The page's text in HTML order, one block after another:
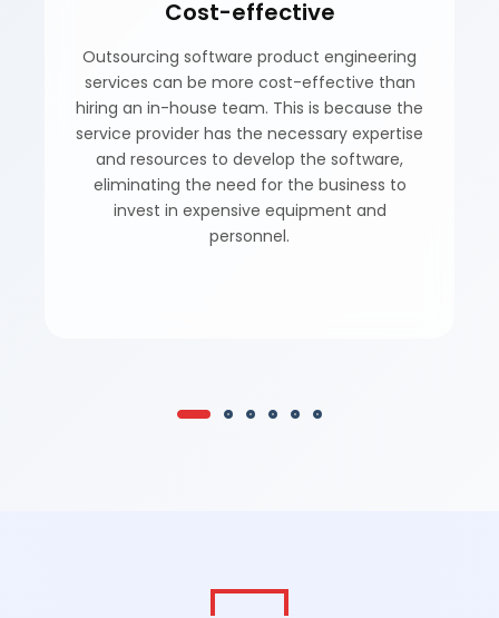
Cost-effective
Outsourcing software product engineering
services can be more cost-effective than
hiring an in-house team. This is because the
service provider has the necessary expertise
and resources to develop the software,
eliminating the need for the business to
invest in expensive equipment and
personnel.